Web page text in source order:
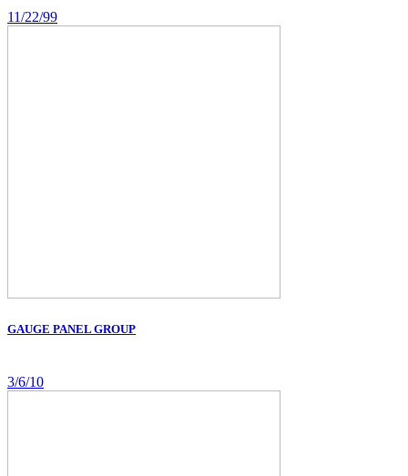
11/22/99
GAUGE PANEL GROUP
3/6/10